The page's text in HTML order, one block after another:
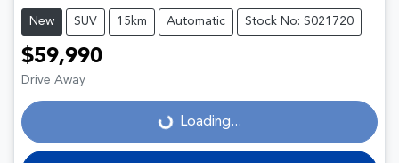
New SUV 15km Automatic Stock No: S021720
$59,990
Drive Away
Loading... Loading...